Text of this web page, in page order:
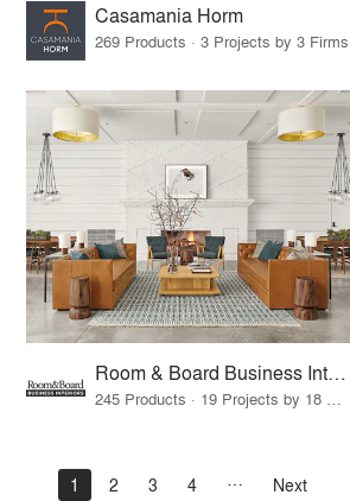
Casamania Horm
269 Products · 3 Projects by 3 Firms
Room & Board Business Interiors
1 2 3 4 Next